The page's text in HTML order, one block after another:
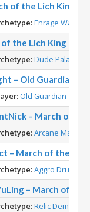
of the Lich King
Enrage Warrior
of the Lich King
Dude Paladin
– Old Guardian –
Old Guardian
– March of
Arcane Mage
– March of the
Aggro Druid
– March of
Relic Demon